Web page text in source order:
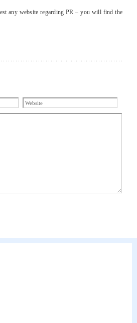
any website regarding PR – you will find the